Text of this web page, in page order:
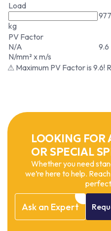
Load
kg
PV Factor
N/A
N/mm² x m/s
9.6
⚠ Maximum PV Factor is 9.6!
LOOKING FOR
OR SPECIAL
Whether you need
we’re here to help.
Ask an Expert